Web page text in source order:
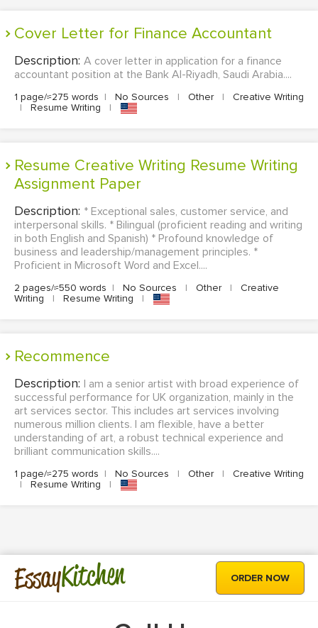
Cover Letter for Finance Accountant
Description: A cover letter in application for a finance
accountant position at the Bank Al-Riyadh, Saudi Arabia....
1 page/≈275 words | No Sources | Other |
Creative Writing
|
Resume Writing |
Resume Creative Writing Resume Writing
Assignment Paper
Description: * Exceptional sales, customer service, and
interpersonal skills. * Bilingual (proficient reading and writing
in both English and Spanish) * Profound knowledge of
business and leadership/management principles. *
Proficient in Microsoft Word and Excel....
2 pages/≈550 words | No Sources | Other |
Creative
Writing
| Resume Writing |
Recommence
Description: I am a senior artist with broad experience of
successful performance for UK organization, mainly in the
art services sector. This includes art services involving
numerous million clients. I am flexible, have a better
understanding of art, a robust technical experience and
brilliant communication skills....
1 page/≈275 words | No Sources | Other |
Creative Writing
|
Resume Writing |
EssayKitchen ORDER NOW